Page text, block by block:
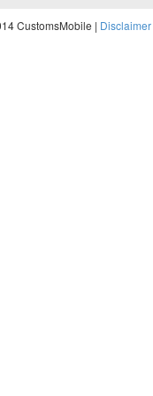
CustomsMobile | Disclaimer